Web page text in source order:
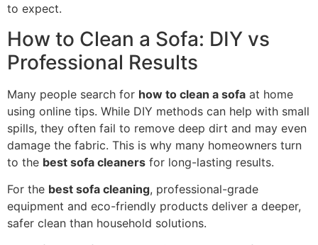
to expect.
How to Clean a Sofa: DIY vs
Professional Results
Many people search for how to clean a sofa at home
using online tips. While DIY methods can help with small
spills, they often fail to remove deep dirt and may even
damage the fabric. This is why many homeowners turn
to the best sofa cleaners for long-lasting results.
For the best sofa cleaning, professional-grade
equipment and eco-friendly products deliver a deeper,
safer clean than household solutions.